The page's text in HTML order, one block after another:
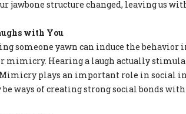
jawbone structure changed, leaving us
with You
someone yawn can induce the
mimicry. Hearing a laugh actually
plays an important role in social
ways of creating strong social bonds